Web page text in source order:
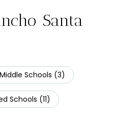
Santa
Middle Schools (3)
Schools (11)